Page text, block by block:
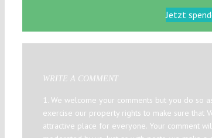
Jetzt
WRITE A COMMENT
1. We welcome your comments but you do so
exercise our property rights to make sure that
attractive place for everyone. Your comment